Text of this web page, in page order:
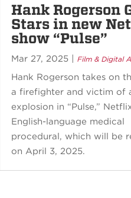
Hank Rogerson
Stars in new
show “Pulse”
Mar 27, 2025| Film & Digital
Hank Rogerson takes on
a firefighter and victim of
explosion in “Pulse,”
English-language medical
procedural, which will be
on April 3, 2025.